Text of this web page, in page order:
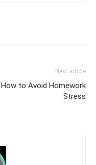
Next article
How to Avoid Homework
Stress